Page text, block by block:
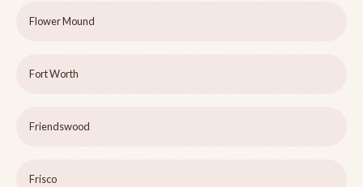
Flower Mound
Fort Worth
Friendswood
Frisco